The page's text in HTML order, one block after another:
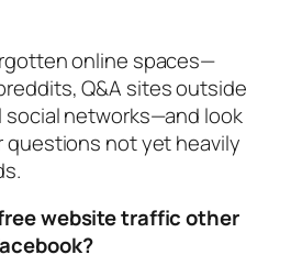
online spaces—
Q&A sites outside
social networks—and look
questions not yet heavily
website traffic other